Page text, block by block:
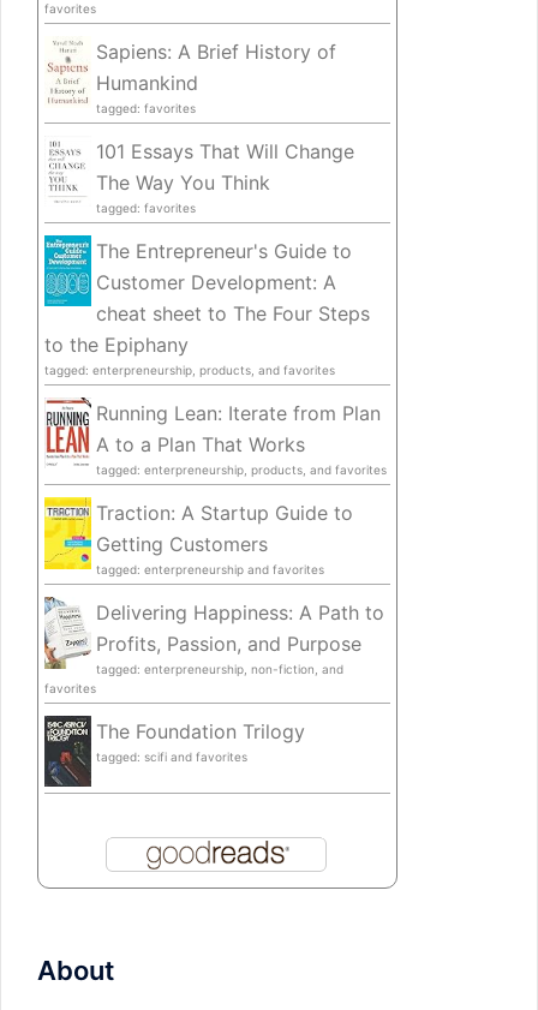
favorites
Sapiens: A Brief History of
Humankind
tagged: favorites
101 Essays That Will Change
The Way You Think
tagged: favorites
The Entrepreneur's Guide to
Customer Development: A
cheat sheet to The Four Steps
to the Epiphany
tagged: enterpreneurship, products, and favorites
Running Lean: Iterate from Plan
A to a Plan That Works
tagged: enterpreneurship, products, and favorites
Traction: A Startup Guide to
Getting Customers
tagged: enterpreneurship and favorites
Delivering Happiness: A Path to
Profits, Passion, and Purpose
tagged: enterpreneurship, non-fiction, and
favorites
The Foundation Trilogy
tagged: scifi and favorites
About